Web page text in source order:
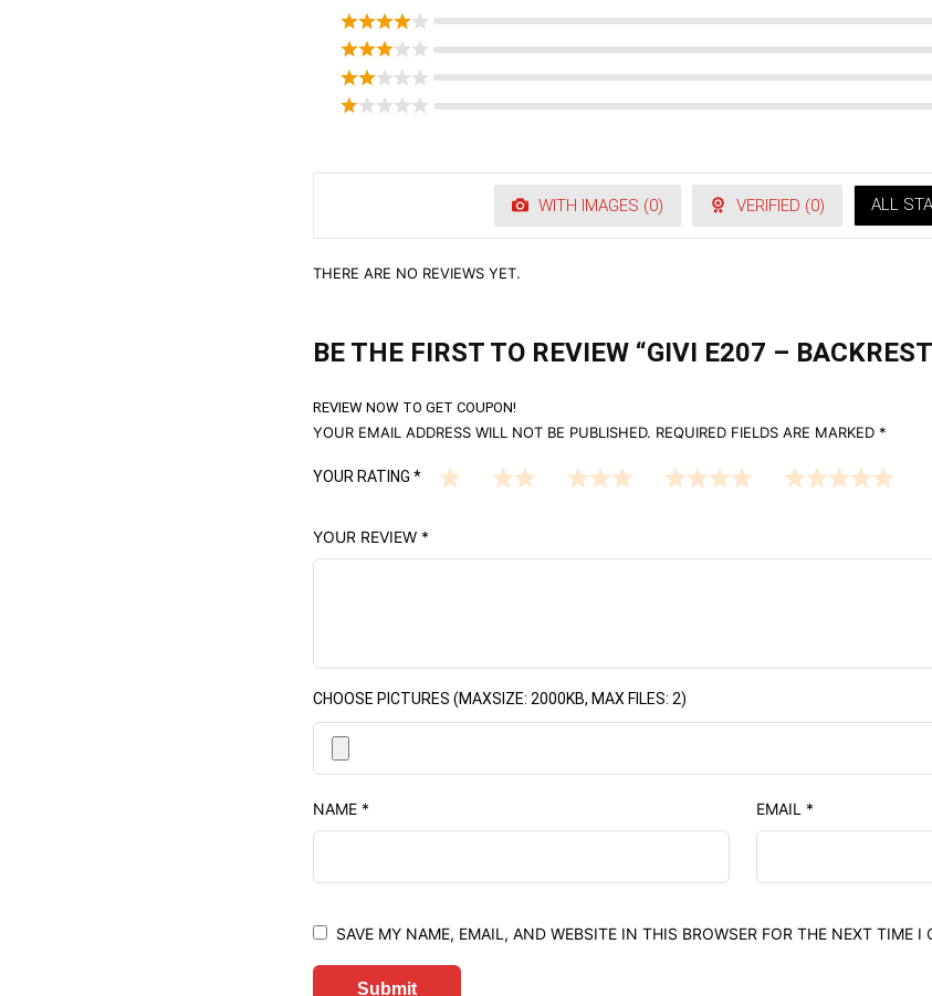
WITH IMAGES (0) VERIFIED (0) ALL
THERE ARE NO REVIEWS YET.
BE THE FIRST TO REVIEW “GIVI E207 –
REVIEW NOW TO GET COUPON!
YOUR EMAIL ADDRESS WILL NOT BE PUBLISHED. REQUIRED FIELDS ARE MARKED *
YOUR RATING *
YOUR REVIEW *
CHOOSE PICTURES (MAXSIZE: 2000KB, MAX FILES: 2)
NAME * EMAIL *
SAVE MY NAME, EMAIL, AND WEBSITE IN THIS BROWSER FOR THE NEXT TIME I